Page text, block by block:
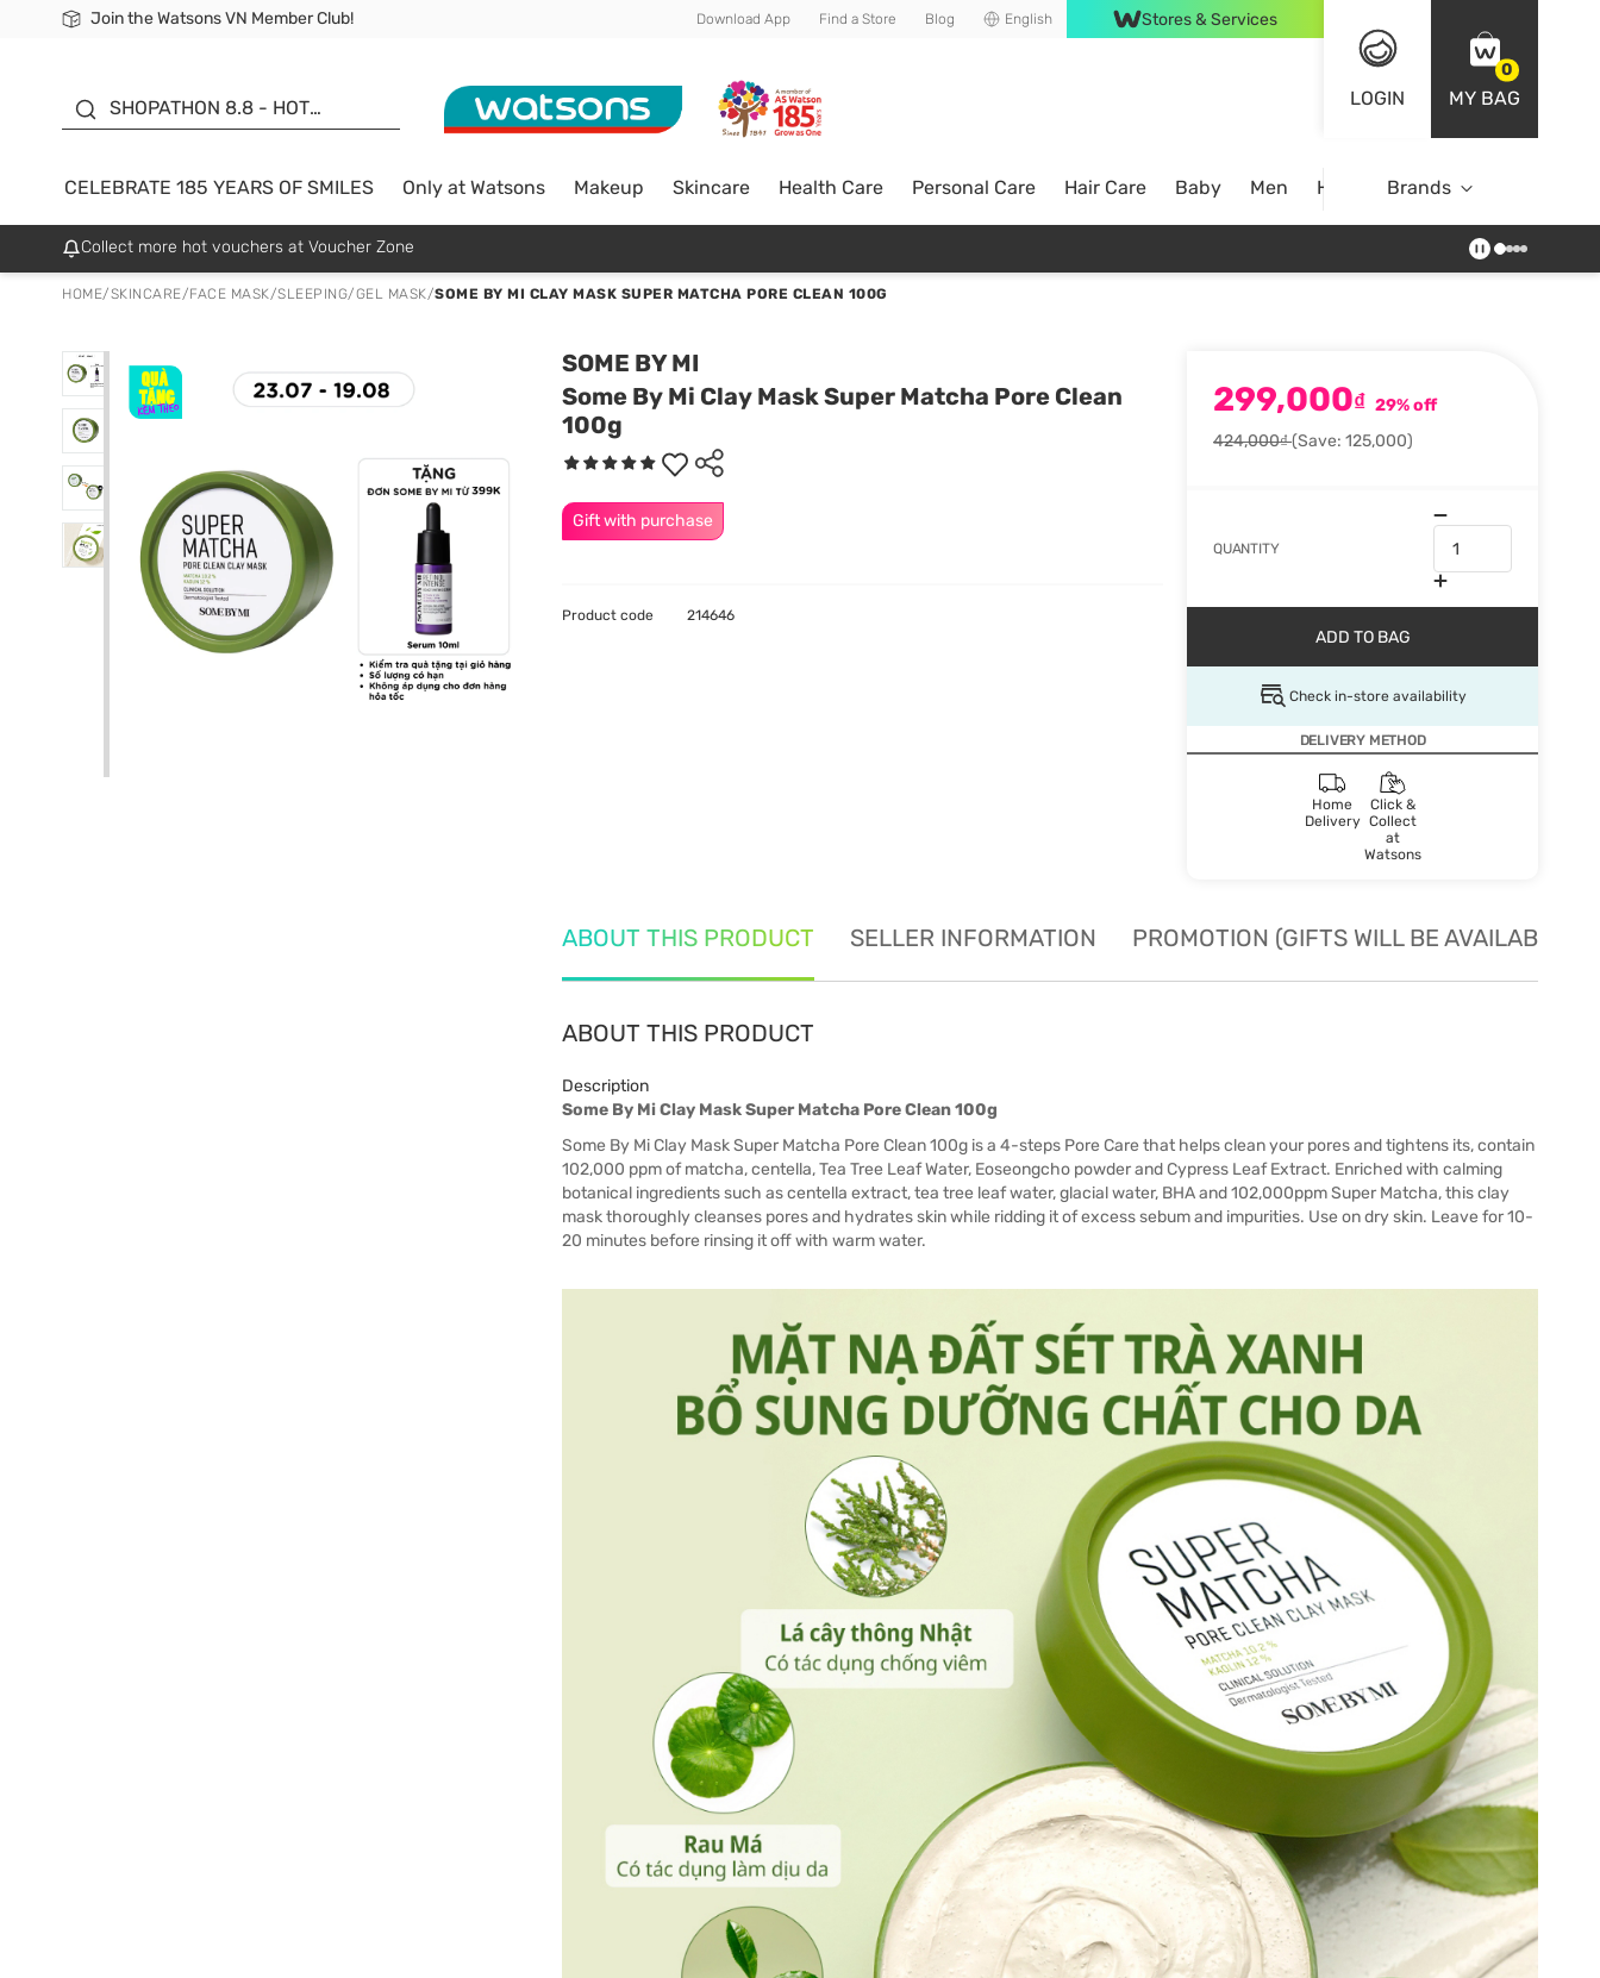
Join the Watsons VN Member Club!
Free Shipping For Order From 249,000Đ
24h Fast delivery in Hồ Chí Minh City Download App Find a Store Blog English Stores & Services
LOGIN
0
MY BAG
SHOPATHON 8.8 - HOT
SALE UP TO 50%
CELEBRATE 185 YEARS OF SMILES Only at Watsons Makeup Skincare Health Care Personal Care Hair Care Baby Men Home Brands
Collect more hot vouchers at Voucher Zone
HOME/SKINCARE/FACE MASK/SLEEPING/GEL MASK/SOME BY MI CLAY MASK SUPER MATCHA PORE CLEAN 100G
SOME BY MI
Some By Mi Clay Mask Super Matcha Pore Clean
100g
Gift with purchase
299,000₫ 29% off
424,000₫(Save: 125,000)
QUANTITY
ADD TO BAG
Check in-store availability
DELIVERY METHOD
Home
Delivery
Click &
Collect
at
Watsons
Product code 214646
ABOUT THIS PRODUCT SELLER INFORMATION PROMOTION (GIFTS WILL BE AVAILABLE
ABOUT THIS PRODUCT
Description
Some By Mi Clay Mask Super Matcha Pore Clean 100g
Some By Mi Clay Mask Super Matcha Pore Clean 100g is a 4-steps Pore Care that helps clean your pores and tightens its, contain
102,000 ppm of matcha, centella, Tea Tree Leaf Water, Eoseongcho powder and Cypress Leaf Extract. Enriched with calming
botanical ingredients such as centella extract, tea tree leaf water, glacial water, BHA and 102,000ppm Super Matcha, this clay
mask thoroughly cleanses pores and hydrates skin while ridding it of excess sebum and impurities. Use on dry skin. Leave for 10-
20 minutes before rinsing it off with warm water.